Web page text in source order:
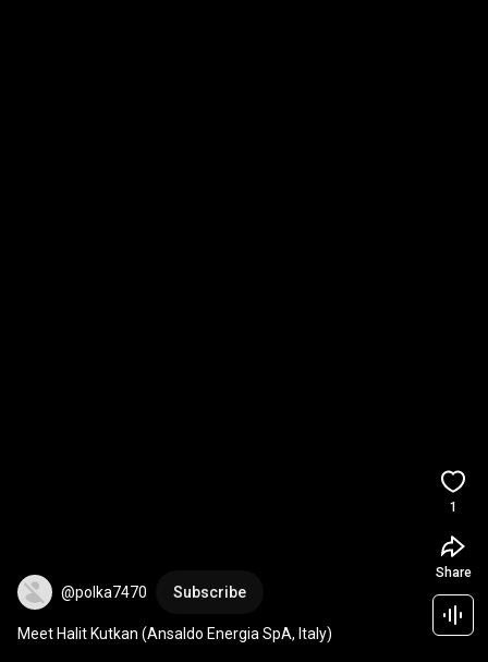
@polka7470 Subscribe
Meet Halit Kutkan (Ansaldo Energia SpA, Italy)
1
Share